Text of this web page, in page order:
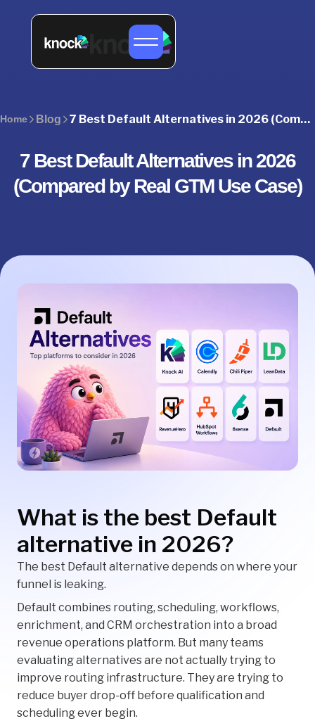
Home Blog 7 Best Default Alternatives in 2026 (Compared by GTM Use Case)
7 Best Default Alternatives in 2026
(Compared by Real GTM Use Case)
What is the best Default
alternative in 2026?
The best Default alternative depends on where your
funnel is leaking.
Default combines routing, scheduling, workflows,
enrichment, and CRM orchestration into a broad
revenue operations platform. But many teams
evaluating alternatives are not actually trying to
improve routing infrastructure. They are trying to
reduce buyer drop-off before qualification and
scheduling ever begin.